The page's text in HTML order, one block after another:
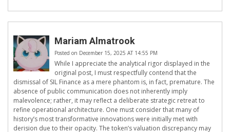
Mariam Almatrook
Posted on December 15, 2025 AT 14:55 PM
While I appreciate the analytical rigor displayed in the
original post, I must respectfully contend that the
dismissal of SIL Finance as a mere phantom is, in fact, premature. The
absence of public communication does not inherently imply
malevolence; rather, it may reflect a deliberate strategic retreat to
refine operational architecture. One must consider that many of
history’s most transformative innovations were initially met with
derision due to their opacity. The token’s valuation discrepancy may